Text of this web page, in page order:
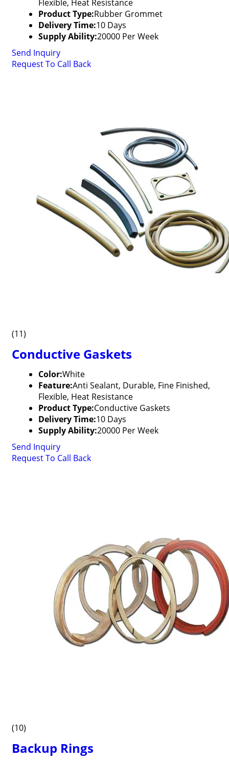
Flexible, Heat Resistance
Product Type:Rubber Grommet
Delivery Time:10 Days
Supply Ability:20000 Per Week
Send Inquiry
Request To Call Back
(11)
Conductive Gaskets
Color:White
Feature:Anti Sealant, Durable, Fine Finished,
Flexible, Heat Resistance
Product Type:Conductive Gaskets
Delivery Time:10 Days
Supply Ability:20000 Per Week
Send Inquiry
Request To Call Back
(10)
Backup Rings